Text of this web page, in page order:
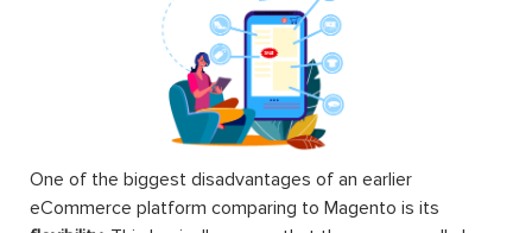
One of the biggest disadvantages of an earlier
eCommerce platform comparing to Magento is its